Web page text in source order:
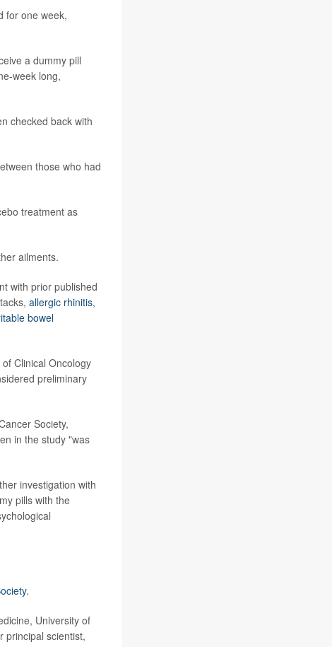
for one week,
a dummy pill
week long,
checked back with
those who had
treatment as
ailments.
with prior published
allergic rhinitis,
bowel
Clinical Oncology
preliminary
Society,
in the study "was
investigation with
pills with the
.
University of
principal scientist,